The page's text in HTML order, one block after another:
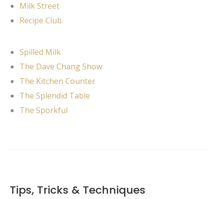
Milk Street
Recipe Club
Spilled Milk
The Dave Chang Show
The Kitchen Counter
The Splendid Table
The Sporkful
Tips, Tricks & Techniques